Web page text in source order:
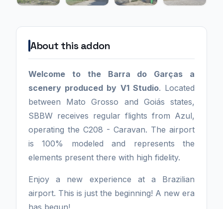
About this addon
Welcome to the Barra do Garças a
scenery produced by V1 Studio. Located
between Mato Grosso and Goiás states,
SBBW receives regular flights from Azul,
operating the C208 - Caravan. The airport
is 100% modeled and represents the
elements present there with high fidelity.
Enjoy a new experience at a Brazilian
airport. This is just the beginning! A new era
has begun!